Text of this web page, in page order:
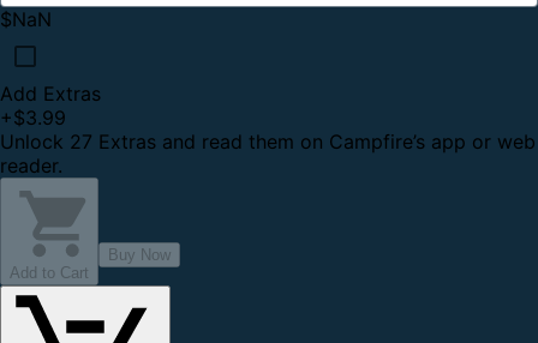
$NaN
Add Extras
+$3.99
Unlock 27 Extras and read them on Campfire’s app or web
reader.
Add to Cart
Buy Now